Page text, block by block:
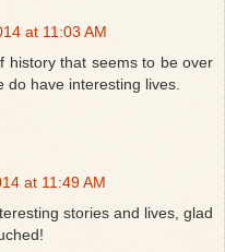
at 11:03 AM
history that seems to be over
have interesting lives.
at 11:49 AM
stories and lives, glad